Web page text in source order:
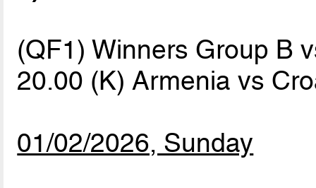
(QF1) Winners Group B
20.00 (K) Armenia vs
01/02/2026, Sunday